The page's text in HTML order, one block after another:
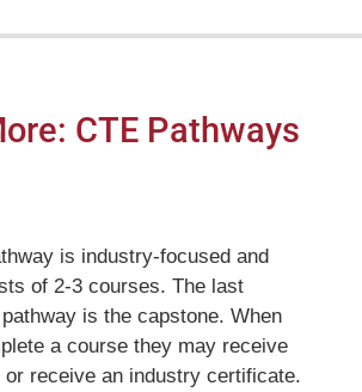
CTE Pathways
is industry-focused and
of 2-3 courses. The last
is the capstone. When
a course they may receive
receive an industry certificate.